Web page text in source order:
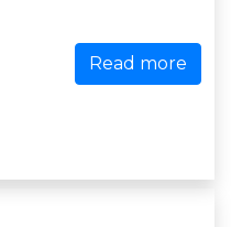
Read more